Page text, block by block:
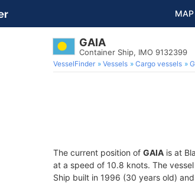
MAP
GAIA
Container Ship, IMO 9132399
VesselFinder Vessels Cargo vessels
The current position of GAIA is at
at a speed of 10.8 knots. The vessel
Ship built in 1996 (30 years old)